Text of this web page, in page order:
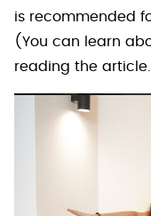
is recommended
(You can learn
reading the